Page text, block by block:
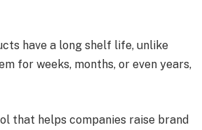
have a long shelf life, unlike
for weeks, months, or even years,
that helps companies raise brand